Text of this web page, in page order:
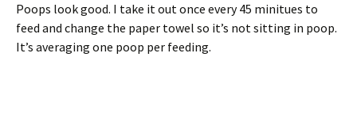
Poops look good. I take it out once every 45 minitues to
feed and change the paper towel so it’s not sitting in poop.
It’s averaging one poop per feeding.